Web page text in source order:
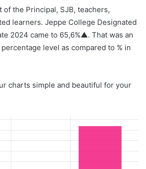
the Principal, SJB, teachers,
learners. Jeppe College Designated
2024 came to 65,6%▲. That was an
level as compared to % in
charts simple and beautiful for your